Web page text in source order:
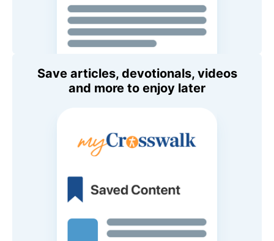
Save articles, devotionals, videos
and more to enjoy later